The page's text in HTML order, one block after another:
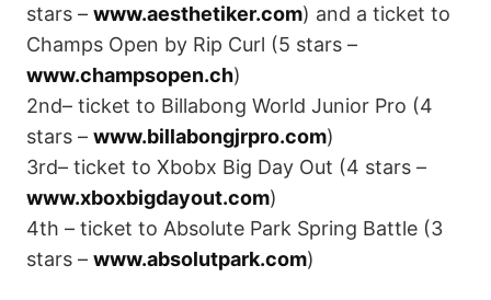
stars – www.aesthetiker.com) and a ticket to
Champs Open by Rip Curl (5 stars –
www.champsopen.ch)
2nd– ticket to Billabong World Junior Pro (4
stars – www.billabongjrpro.com)
3rd– ticket to Xbobx Big Day Out (4 stars –
www.xboxbigdayout.com)
4th – ticket to Absolute Park Spring Battle (3
stars – www.absolutpark.com)